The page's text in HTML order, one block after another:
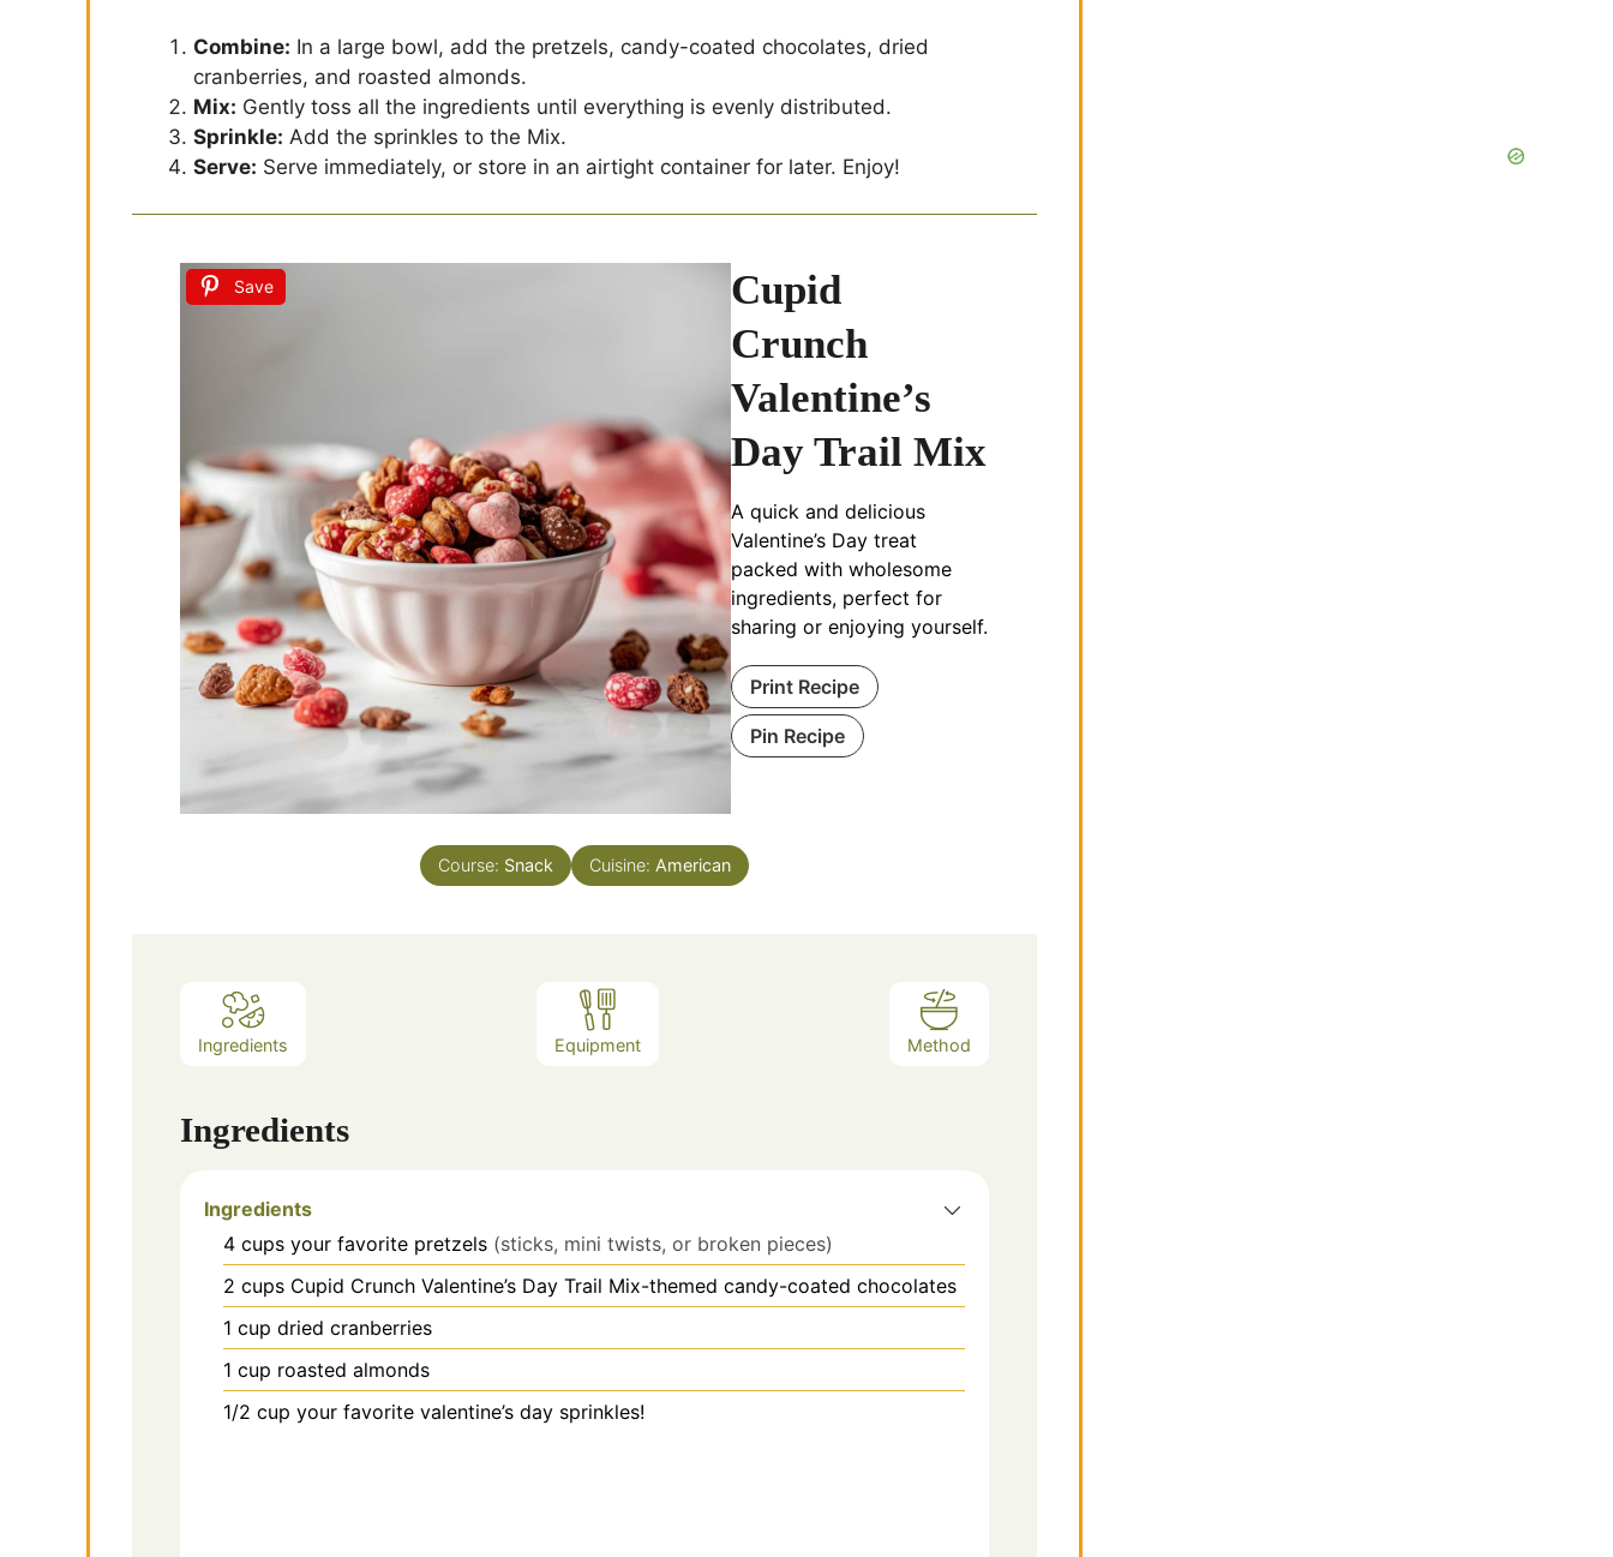
Combine: In a large bowl, add the pretzels, candy-coated chocolates, dried
cranberries, and roasted almonds.
Mix: Gently toss all the ingredients until everything is evenly distributed.
Sprinkle: Add the sprinkles to the Mix.
Serve: Serve immediately, or store in an airtight container for later. Enjoy!
Save
Cupid
Crunch
Valentine’s
Day Trail Mix
A quick and delicious
Valentine’s Day treat
packed with wholesome
ingredients, perfect for
sharing or enjoying yourself.
Print Recipe
Pin Recipe
Course: Snack Cuisine: American
Ingredients Equipment Method
Ingredients
Ingredients
4 cups your favorite pretzels (sticks, mini twists, or broken pieces)
2 cups Cupid Crunch Valentine’s Day Trail Mix-themed candy-coated chocolates
1 cup dried cranberries
1 cup roasted almonds
1/2 cup your favorite valentine’s day sprinkles!